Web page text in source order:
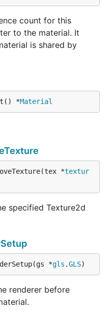
count for this
to the material. It
is shared by
*Material
*textur
specified Texture2d
*gls .GLS)
renderer before